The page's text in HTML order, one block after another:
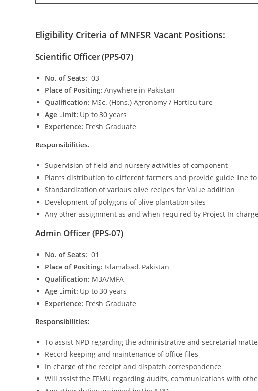
Eligibility Criteria of MNFSR Vacant Positions:
Scientific Officer (PPS-07)
No. of Seats: 03
Place of Positing: Anywhere in Pakistan
Qualification: MSc. (Hons.) Agronomy / Horticulture
Age Limit: Up to 30 years
Experience: Fresh Graduate
Responsibilities:
Supervision of field and nursery activities of component
Plants distribution to different farmers and provide guide line
Standardization of various olive recipes for Value addition
Development of polygons of olive plantation sites
Any other assignment as and when required by Project In-charge
Admin Officer (PPS-07)
No. of Seats: 01
Place of Positing: Islamabad, Pakistan
Qualification: MBA/MPA
Age Limit: Up to 30 years
Experience: Fresh Graduate
Responsibilities:
To assist NPD regarding the administrative and secretarial
Record keeping and maintenance of office files
In charge of the receipt and dispatch correspondence
Will assist the FPMU regarding audits, communications with